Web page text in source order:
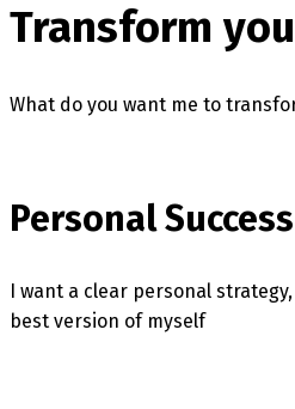
Transform
What do you want me to
Personal Success
I want a clear personal
best version of myself